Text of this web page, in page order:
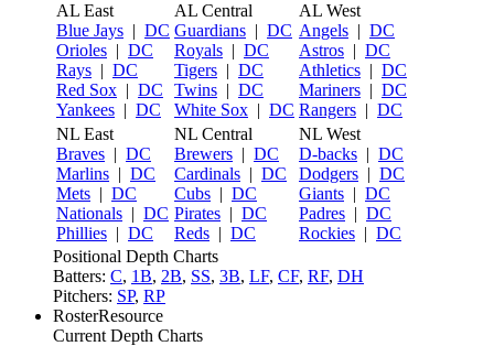
AL East
Blue Jays | DC
Orioles | DC
Rays | DC
Red Sox | DC
Yankees | DC
AL Central
Guardians | DC
Royals | DC
Tigers | DC
Twins | DC
White Sox | DC
AL West
Angels | DC
Astros | DC
Athletics | DC
Mariners | DC
Rangers | DC
NL East
Braves | DC
Marlins | DC
Mets | DC
Nationals | DC
Phillies | DC
NL Central
Brewers | DC
Cardinals | DC
Cubs | DC
Pirates | DC
Reds | DC
NL West
D-backs | DC
Dodgers | DC
Giants | DC
Padres | DC
Rockies | DC
Positional Depth Charts
Batters: C, 1B, 2B, SS, 3B, LF, CF, RF, DH
Pitchers: SP, RP
RosterResource
Current Depth Charts